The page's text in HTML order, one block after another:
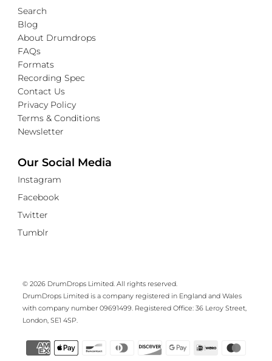
Search
Blog
About Drumdrops
FAQs
Formats
Recording Spec
Contact Us
Privacy Policy
Terms & Conditions
Newsletter
Our Social Media
Instagram
Facebook
Twitter
Tumblr
© 2026 DrumDrops Limited. All rights reserved.
DrumDrops Limited is a company registered in England and Wales
with company number 09691499. Registered Office: 36 Leroy Street,
London, SE1 4SP.